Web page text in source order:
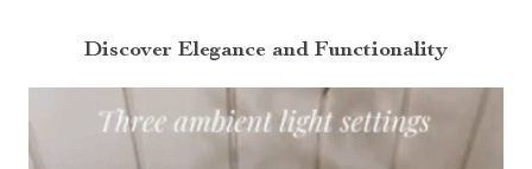
Discover Elegance and Functionality